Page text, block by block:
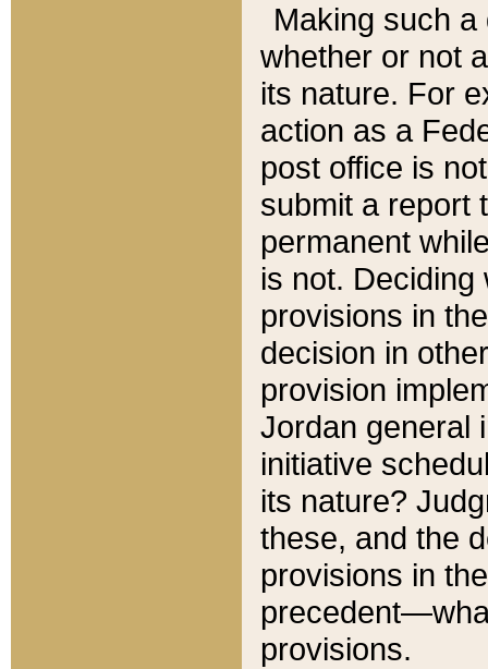
Making such
whether or not
its nature. For
action as a
post office is
submit a report
permanent
is not.
provisions in
decision in
provision
Jordan general
initiative
its nature?
these, and the
provisions in
provisions.